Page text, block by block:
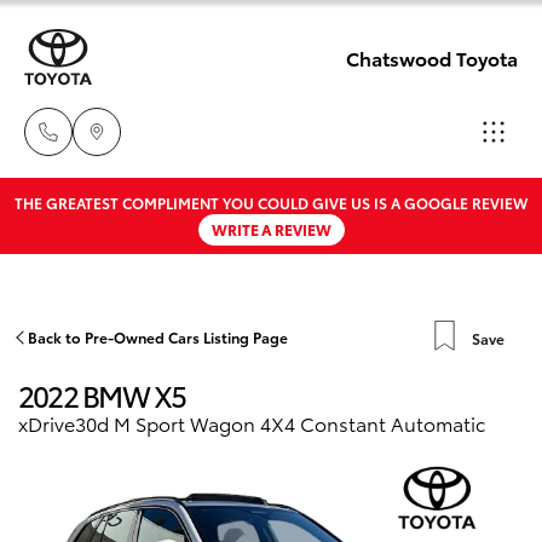
Chatswood Toyota
Showroom
02 9201
Service
6966
Parts
Yaris
Corolla Hatch
Pre-Owned Vehicles
Special Offers
Service
THE GREATEST COMPLIMENT YOU COULD GIVE US IS A GOOGLE REVIEW
WRITE A REVIEW
Back to Pre-Owned Cars Listing Page Save
2022 BMW X5
xDrive30d M Sport Wagon 4X4 Constant Automatic